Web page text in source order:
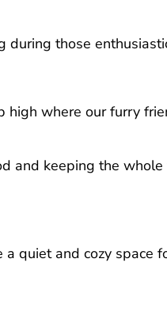
during those
where our furry
and keeping the
quiet and cozy space